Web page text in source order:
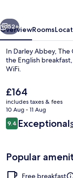
Next
52+
OverviewRooms
In Darley Abbey,
the English
WiFi.
The
current
price
is
£164
£164
includes taxes & fees
10 Aug - 11 Aug
Reviews
9.49.4 out of 10
Exceptional
Popular
Free breakfast